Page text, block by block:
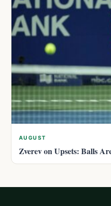
AUGUST
Zverev on Upsets: Balls